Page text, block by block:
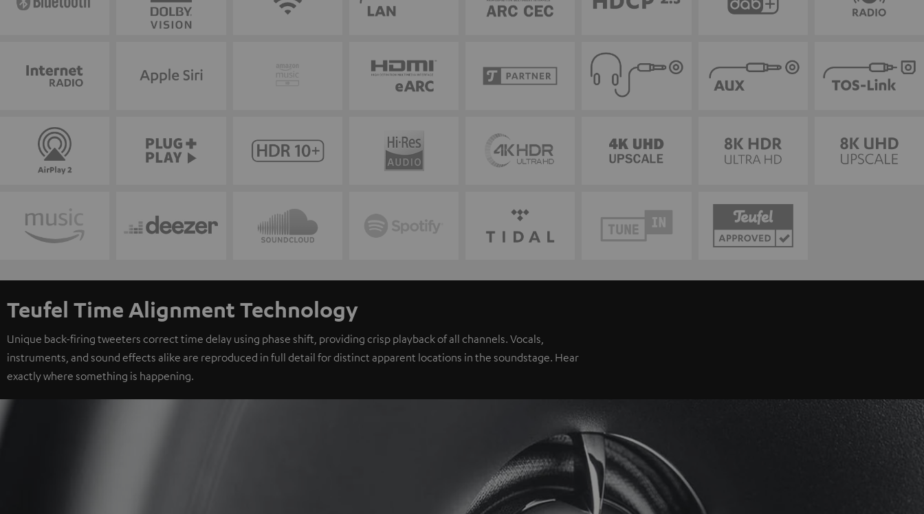
Teufel Time Alignment Technology
Unique back-firing tweeters correct time delay using phase shift, providing crisp playback of all channels. Vocals,
instruments, and sound effects alike are reproduced in full detail for distinct apparent locations in the soundstage. Hear
exactly where something is happening.